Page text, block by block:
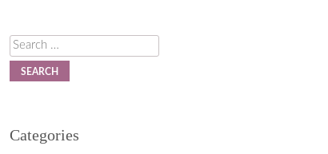
Search
Categories